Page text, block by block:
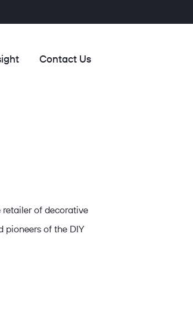
Contact Us
retailer of decorative
pioneers of the DIY